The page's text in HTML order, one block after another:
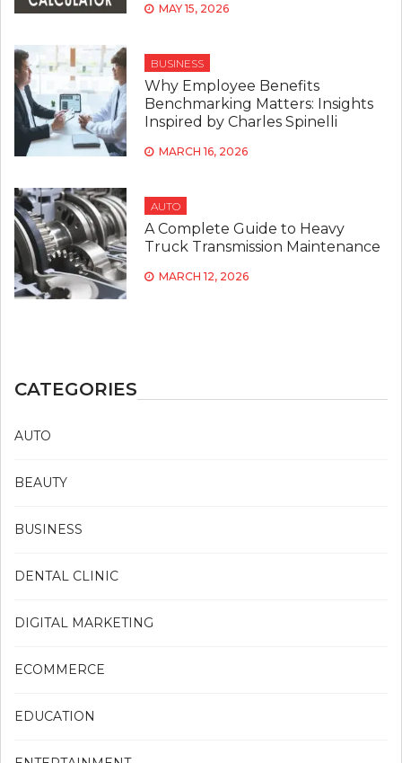
MAY 15, 2026
BUSINESS
Why Employee Benefits
Benchmarking Matters: Insights
Inspired by Charles Spinelli
MARCH 16, 2026
AUTO
A Complete Guide to Heavy
Truck Transmission Maintenance
MARCH 12, 2026
CATEGORIES
AUTO
BEAUTY
BUSINESS
DENTAL CLINIC
DIGITAL MARKETING
ECOMMERCE
EDUCATION